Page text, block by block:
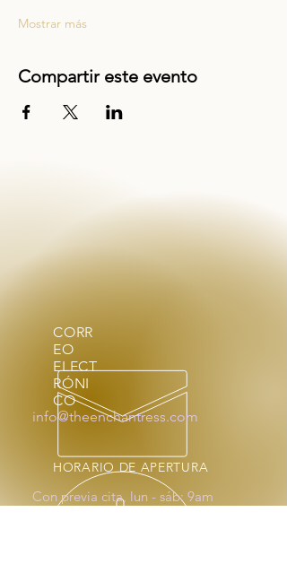
Mostrar más
Compartir este evento
CORR
EO
ELECT
RÓNI
CO
info@theenchantress.com
HORARIO DE APERTURA
Con previa cita, lun - sáb: 9am